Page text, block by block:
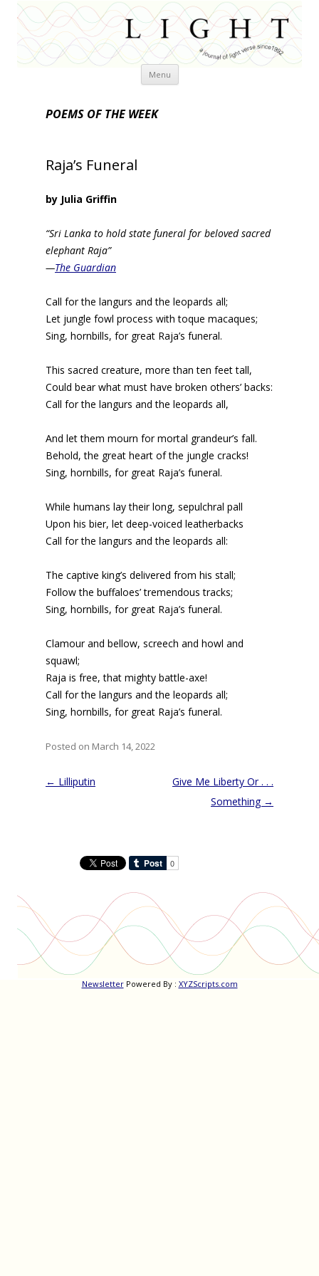
Menu Skip
POEMS OF THE WEEK
Raja’s Funeral
by Julia Griffin
“Sri Lanka to hold state funeral for beloved sacred
elephant Raja”
—The Guardian
Call for the langurs and the leopards all;
Let jungle fowl process with toque macaques;
Sing, hornbills, for great Raja’s funeral.
This sacred creature, more than ten feet tall,
Could bear what must have broken others’ backs:
Call for the langurs and the leopards all,
And let them mourn for mortal grandeur’s fall.
Behold, the great heart of the jungle cracks!
Sing, hornbills, for great Raja’s funeral.
While humans lay their long, sepulchral pall
Upon his bier, let deep-voiced leatherbacks
Call for the langurs and the leopards all:
The captive king’s delivered from his stall;
Follow the buffaloes’ tremendous tracks;
Sing, hornbills, for great Raja’s funeral.
Clamour and bellow, screech and howl and
squawl;
Raja is free, that mighty battle-axe!
Call for the langurs and the leopards all;
Sing, hornbills, for great Raja’s funeral.
Posted on March 14, 2022
Post
← Lilliputin
Give Me Liberty Or . . .
Something →
NewsletterPowered By : XYZScripts.com